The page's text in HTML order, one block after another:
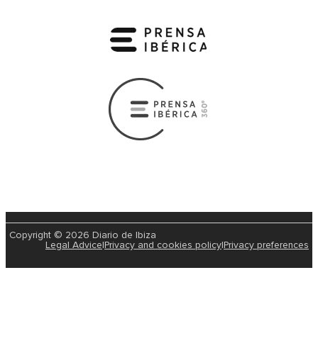
Copyright © 2026 Diario de Ibiza
Legal Advice Privacy and cookies policy Privacy preferences